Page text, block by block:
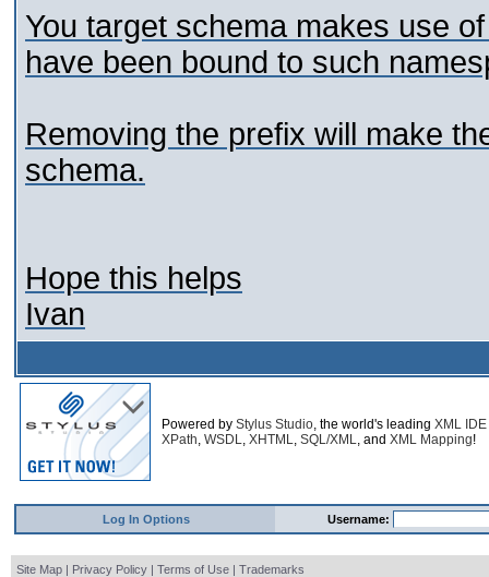
You target schema makes use
have been bound to such
Removing the prefix will make
schema.
Hope this helps
Ivan
Powered by Stylus Studio, the world's leading XML IDE
XPath, WSDL, XHTML, SQL/XML, and XML Mapping!
Log In Options Username:
Site Map | Privacy Policy | Terms of Use | Trademarks